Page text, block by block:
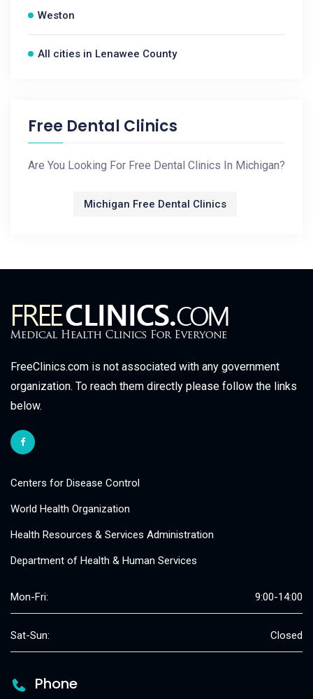
Weston
All cities in Lenawee County
Free Dental Clinics
Are You Looking For Free Dental Clinics In Michigan?
Michigan Free Dental Clinics
FreeClinics.com is not associated with any government
organization. To reach them directly please follow the links
below.
Centers for Disease Control
World Health Organization
Health Resources & Services Administration
Department of Health & Human Services
Mon-Fri: 9:00-14:00
Sat-Sun: Closed
Phone